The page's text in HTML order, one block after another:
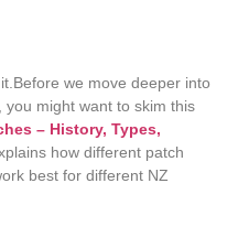
we move deeper into
might want to skim this
– History, Types,
how different patch
best for different NZ